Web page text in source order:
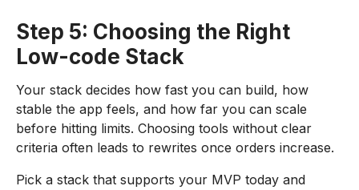
Step 5: Choosing the Right
Low-code Stack
Your stack decides how fast you can build, how
stable the app feels, and how far you can scale
before hitting limits. Choosing tools without clear
criteria often leads to rewrites once orders increase.
Pick a stack that supports your MVP today and